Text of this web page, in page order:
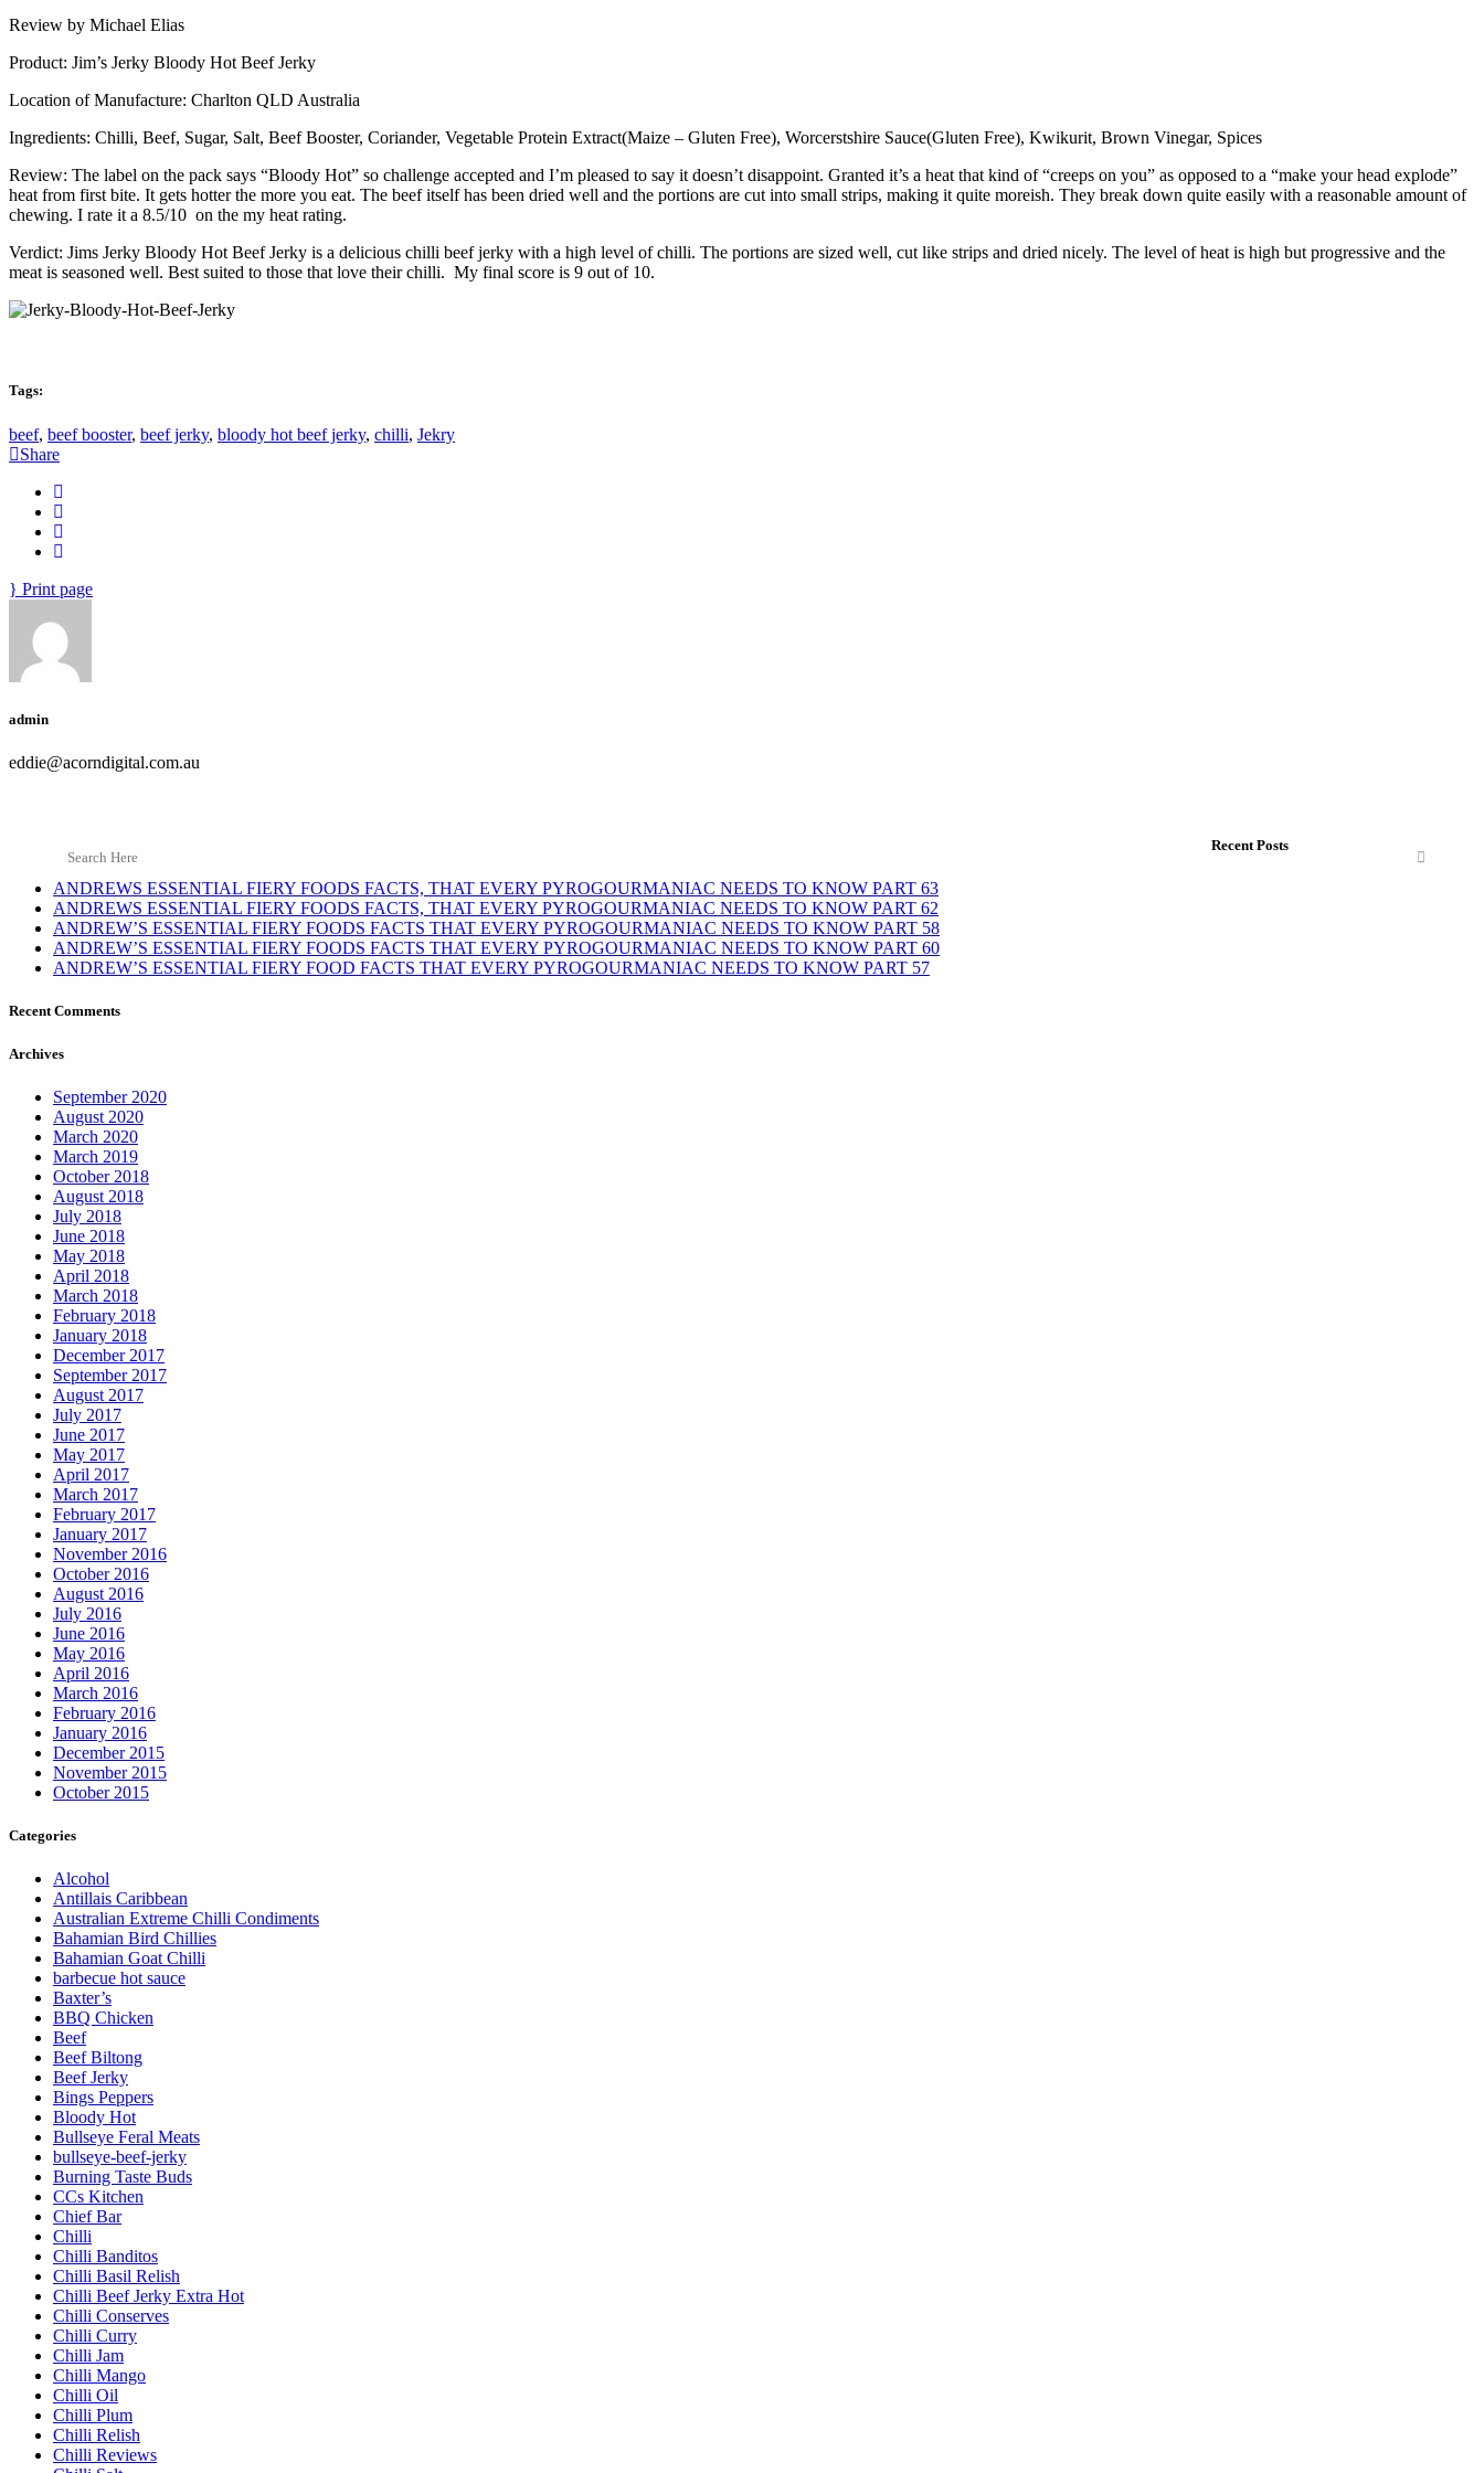
Review by Michael Elias
Product: Jim’s Jerky Bloody Hot Beef Jerky
Location of Manufacture: Charlton QLD Australia
Ingredients: Chilli, Beef, Sugar, Salt, Beef Booster, Coriander, Vegetable Protein Extract(Maize – Gluten Free), Worcerstshire Sauce(Gluten Free), Kwikurit, Brown Vinegar, Spices
Review: The label on the pack says “Bloody Hot” so challenge accepted and I’m pleased to say it doesn’t disappoint. Granted it’s a heat that kind of “creeps on you” as opposed to a “make your head explode”
heat from first bite. It gets hotter the more you eat. The beef itself has been dried well and the portions are cut into small strips, making it quite moreish. They break down quite easily with a reasonable amount of
chewing. I rate it a 8.5/10 on the my heat rating.
Verdict: Jims Jerky Bloody Hot Beef Jerky is a delicious chilli beef jerky with a high level of chilli. The portions are sized well, cut like strips and dried nicely. The level of heat is high but progressive and the
meat is seasoned well. Best suited to those that love their chilli. My final score is 9 out of 10.
Tags:
beef, beef booster, beef jerky, bloody hot beef jerky, chilli, Jekry
Share
Print page
admin
eddie@acorndigital.com.au
Recent Posts
ANDREWS ESSENTIAL FIERY FOODS FACTS, THAT EVERY PYROGOURMANIAC NEEDS TO KNOW PART 63
ANDREWS ESSENTIAL FIERY FOODS FACTS, THAT EVERY PYROGOURMANIAC NEEDS TO KNOW PART 62
ANDREW’S ESSENTIAL FIERY FOODS FACTS THAT EVERY PYROGOURMANIAC NEEDS TO KNOW PART 58
ANDREW’S ESSENTIAL FIERY FOODS FACTS THAT EVERY PYROGOURMANIAC NEEDS TO KNOW PART 60
ANDREW’S ESSENTIAL FIERY FOOD FACTS THAT EVERY PYROGOURMANIAC NEEDS TO KNOW PART 57
Recent Comments
Archives
September 2020
August 2020
March 2020
March 2019
October 2018
August 2018
July 2018
June 2018
May 2018
April 2018
March 2018
February 2018
January 2018
December 2017
September 2017
August 2017
July 2017
June 2017
May 2017
April 2017
March 2017
February 2017
January 2017
November 2016
October 2016
August 2016
July 2016
June 2016
May 2016
April 2016
March 2016
February 2016
January 2016
December 2015
November 2015
October 2015
Categories
Alcohol
Antillais Caribbean
Australian Extreme Chilli Condiments
Bahamian Bird Chillies
Bahamian Goat Chilli
barbecue hot sauce
Baxter’s
BBQ Chicken
Beef
Beef Biltong
Beef Jerky
Bings Peppers
Bloody Hot
Bullseye Feral Meats
bullseye-beef-jerky
Burning Taste Buds
CCs Kitchen
Chief Bar
Chilli
Chilli Banditos
Chilli Basil Relish
Chilli Beef Jerky Extra Hot
Chilli Conserves
Chilli Curry
Chilli Jam
Chilli Mango
Chilli Oil
Chilli Plum
Chilli Relish
Chilli Reviews